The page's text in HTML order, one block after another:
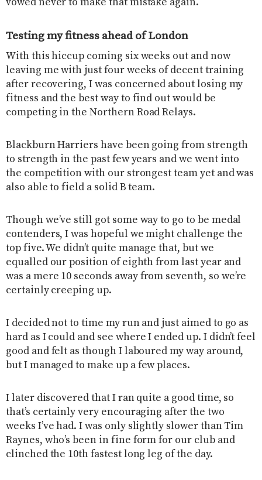
Testing my fitness ahead of London
With this hiccup coming six weeks out and now
leaving me with just four weeks of decent training
after recovering, I was concerned about losing my
fitness and the best way to find out would be
competing in the Northern Road Relays.
Blackburn Harriers have been going from strength
to strength in the past few years and we went into
the competition with our strongest team yet and was
also able to field a solid B team.
Though we’ve still got some way to go to be medal
contenders, I was hopeful we might challenge the
top five. We didn’t quite manage that, but we
equalled our position of eighth from last year and
was a mere 10 seconds away from seventh, so we’re
certainly creeping up.
I decided not to time my run and just aimed to go as
hard as I could and see where I ended up. I didn’t feel
good and felt as though I laboured my way around,
but I managed to make up a few places.
I later discovered that I ran quite a good time, so
that’s certainly very encouraging after the two
weeks I’ve had. I was only slightly slower than Tim
Raynes, who’s been in fine form for our club and
clinched the 10th fastest long leg of the day.